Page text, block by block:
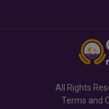
All Rights
Terms and